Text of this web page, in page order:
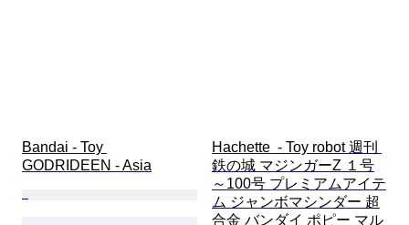
Bandai - Toy
GODRIDEEN - Asia
Hachette  - Toy robot 週刊
鉄の城 マジンガーZ １号
～100号 プレミアムアイテ
ム ジャンボマシンダー 超
合金 バンダイ ポピー マル